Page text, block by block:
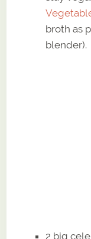
broth as
blender).
2 big